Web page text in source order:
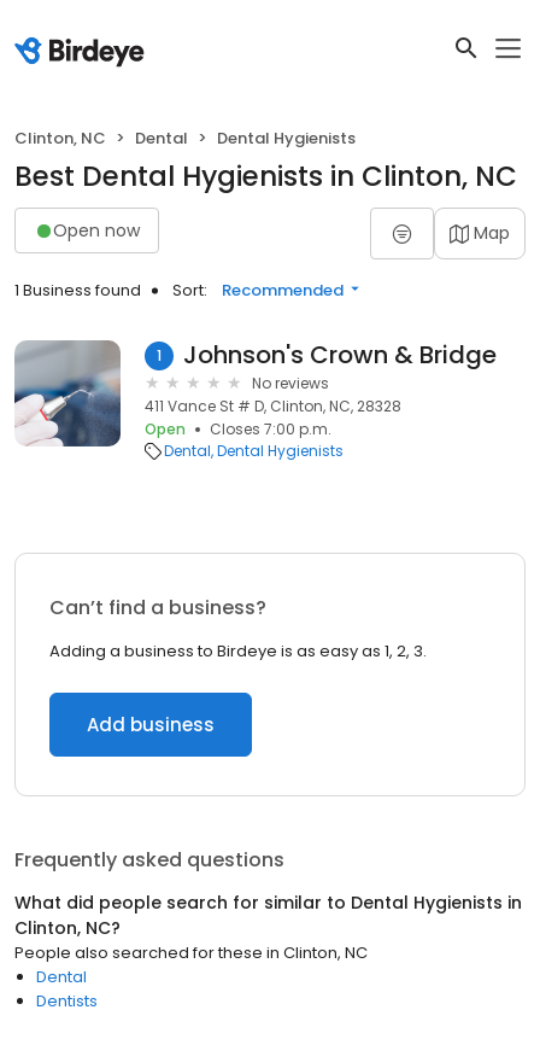
Clinton, NC Dental Dental Hygienists
Best Dental Hygienists in Clinton, NC
Open now Map
1 Business found Sort: Recommended
1 Johnson's Crown & Bridge
No reviews
411 Vance St # D, Clinton, NC, 28328
Open
Closes 7:00 p.m.
Dental Dental Hygienists
Can’t find a business?
Adding a business to Birdeye is as easy as 1, 2, 3.
Add business
Frequently asked questions
What did people search for similar to Dental Hygienists in
Clinton, NC?
People also searched for these in Clinton, NC
Dental
Dentists